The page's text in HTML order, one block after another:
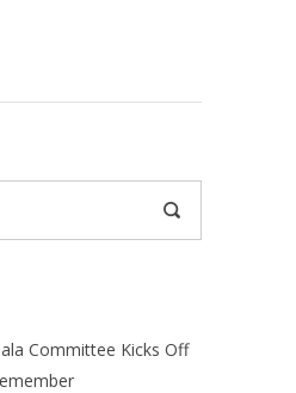
Committee Kicks Off